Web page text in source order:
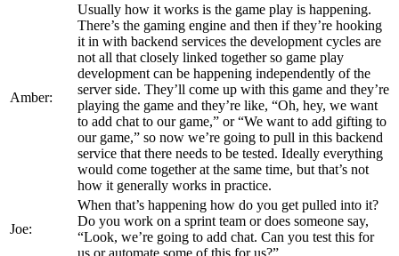
Amber:
Usually how it works is the game play is happening.
There’s the gaming engine and then if they’re hooking
it in with backend services the development cycles are
not all that closely linked together so game play
development can be happening independently of the
server side. They’ll come up with this game and they’re
playing the game and they’re like, “Oh, hey, we want
to add chat to our game,” or “We want to add gifting to
our game,” so now we’re going to pull in this backend
service that there needs to be tested. Ideally everything
would come together at the same time, but that’s not
how it generally works in practice.
Joe:
When that’s happening how do you get pulled into it?
Do you work on a sprint team or does someone say,
“Look, we’re going to add chat. Can you test this for
us or automate some of this for us?”